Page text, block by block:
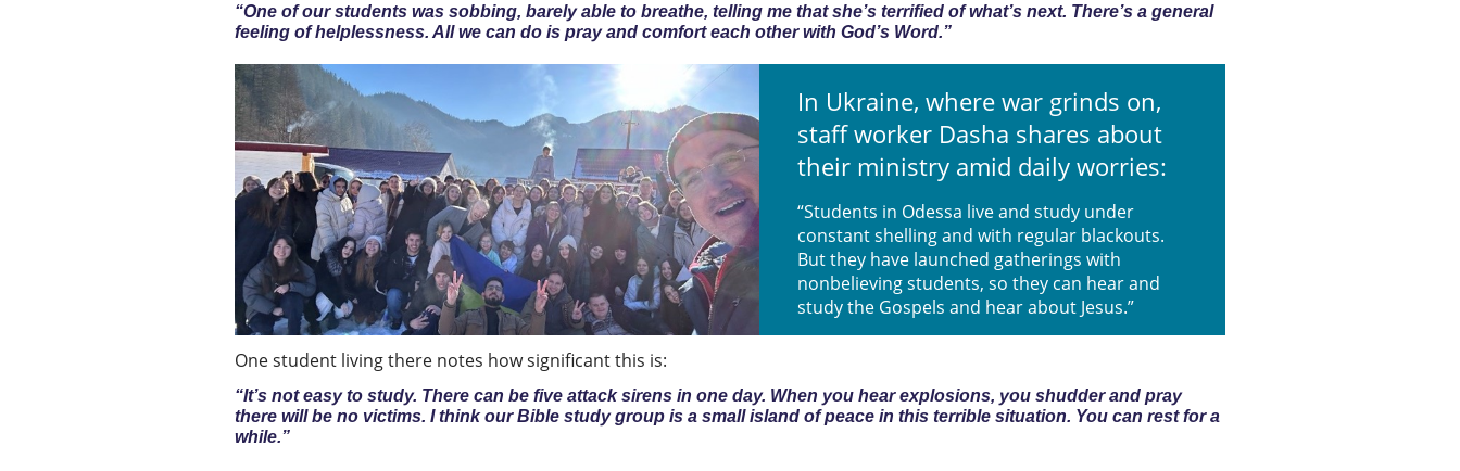
“One of our students was sobbing, barely able to breathe, telling me that she’s terrified of what’s next. There’s a general
feeling of helplessness. All we can do is pray and comfort each other with God’s Word.”
In Ukraine, where war grinds on,
staff worker Dasha shares about
their ministry amid daily worries:
“Students in Odessa live and study under
constant shelling and with regular blackouts.
But they have launched gatherings with
nonbelieving students, so they can hear and
study the Gospels and hear about Jesus.”
One student living there notes how significant this is:
“It’s not easy to study. There can be five attack sirens in one day. When you hear explosions, you shudder and pray
there will be no victims. I think our Bible study group is a small island of peace in this terrible situation. You can rest for a
while.”